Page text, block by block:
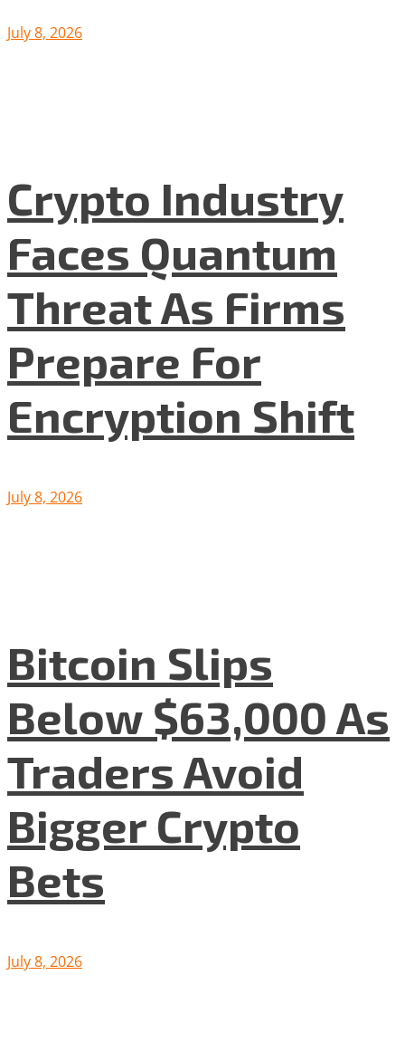
July 8, 2026
Crypto Industry
Faces Quantum
Threat As Firms
Prepare For
Encryption Shift
July 8, 2026
Bitcoin Slips
Below $63,000 As
Traders Avoid
Bigger Crypto
Bets
July 8, 2026